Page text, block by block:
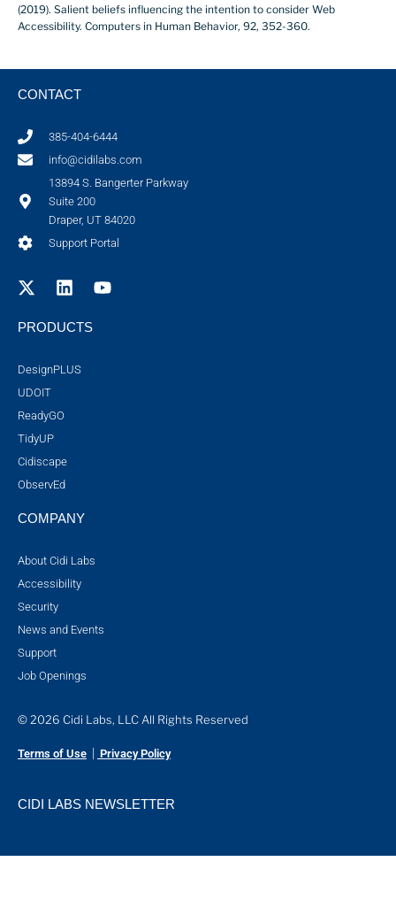
(2019). Salient beliefs influencing the intention to consider Web
Accessibility. Computers in Human Behavior, 92, 352-360.
CONTACT
385-404-6444
info@cidilabs.com
13894 S. Bangerter Parkway
Suite 200
Draper, UT 84020
Support Portal
PRODUCTS
DesignPLUS
UDOIT
ReadyGO
TidyUP
Cidiscape
ObservEd
COMPANY
About Cidi Labs
Accessibility
Security
News and Events
Support
Job Openings
© 2026 Cidi Labs, LLC All Rights Reserved
Terms of Use Privacy Policy
CIDI LABS NEWSLETTER